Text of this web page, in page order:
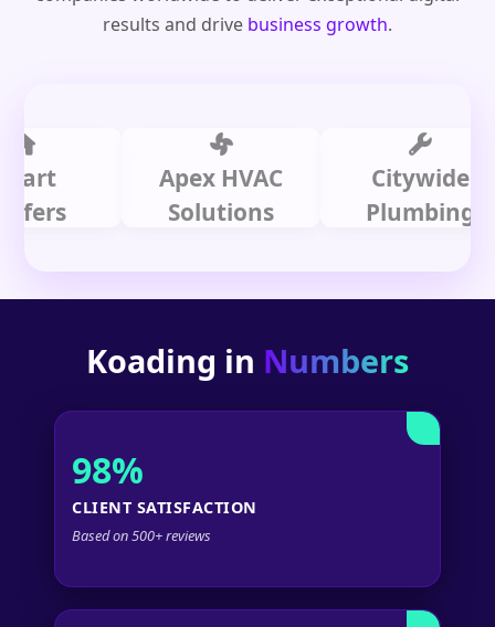
results and drive business growth.
Apex HVAC
Solutions
Citywide
Plumbing
Koading in Numbers
98%
CLIENT SATISFACTION
Based on 500+ reviews